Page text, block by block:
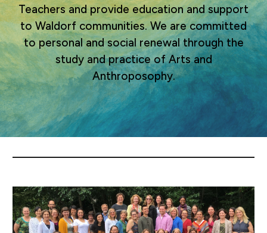
Teachers and provide education and support
to Waldorf communities. We are committed
to personal and social renewal through the
study and practice of Arts and
Anthroposophy.